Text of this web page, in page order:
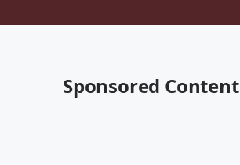
Sponsored Content